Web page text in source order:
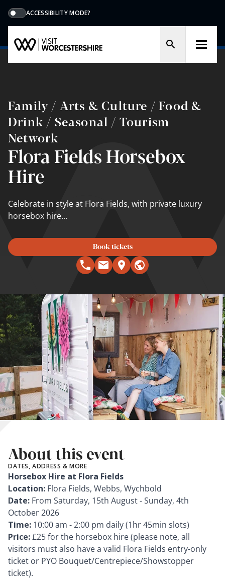
ACCESSIBILITY MODE?
Family / Arts & Culture / Food &
Drink / Seasonal / Tourism
Network
Flora Fields Horsebox
Hire
Celebrate in style at Flora Fields, with private luxury
horsebox hire...
Book tickets
About this event
DATES, ADDRESS & MORE
Horsebox Hire at Flora Fields
Location: Flora Fields, Webbs, Wychbold
Date: From Saturday, 15th August - Sunday, 4th
October 2026
Time: 10:00 am - 2:00 pm daily (1hr 45min slots)
Price:£25 for the horsebox hire (please note, all
visitors must also have a valid Flora Fields entry-only
ticket or PYO Bouquet/Centrepiece/Showstopper
ticket).